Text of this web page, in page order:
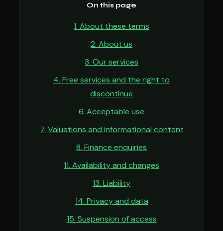
On this page
1. About these terms
2. About us
3. Our services
4. Free services and the right to
discontinue
6. Acceptable use
7. Valuations and informational content
8. Finance enquiries
11. Availability and changes
13. Liability
14. Privacy and data
15. Suspension of access